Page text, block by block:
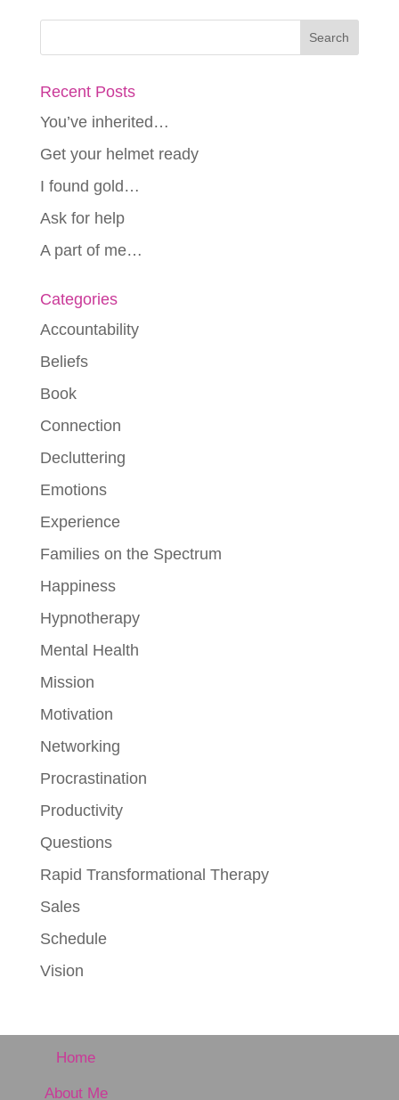
Recent Posts
You’ve inherited…
Get your helmet ready
I found gold…
Ask for help
A part of me…
Categories
Accountability
Beliefs
Book
Connection
Decluttering
Emotions
Experience
Families on the Spectrum
Happiness
Hypnotherapy
Mental Health
Mission
Motivation
Networking
Procrastination
Productivity
Questions
Rapid Transformational Therapy
Sales
Schedule
Vision
Home
About Me